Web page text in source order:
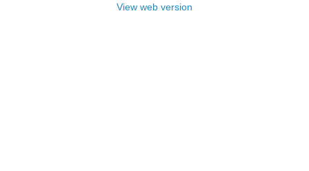
View web version